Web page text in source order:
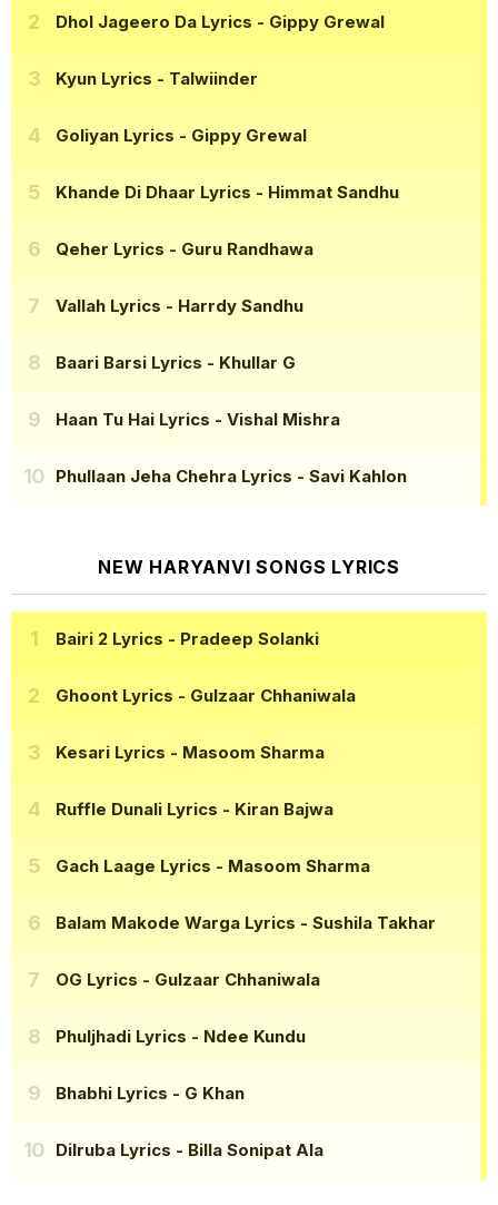
Dhol Jageero Da Lyrics - Gippy Grewal
Kyun Lyrics - Talwiinder
Goliyan Lyrics - Gippy Grewal
Khande Di Dhaar Lyrics - Himmat Sandhu
Qeher Lyrics - Guru Randhawa
Vallah Lyrics - Harrdy Sandhu
Baari Barsi Lyrics - Khullar G
Haan Tu Hai Lyrics - Vishal Mishra
Phullaan Jeha Chehra Lyrics - Savi Kahlon
NEW HARYANVI SONGS LYRICS
Bairi 2 Lyrics - Pradeep Solanki
Ghoont Lyrics - Gulzaar Chhaniwala
Kesari Lyrics - Masoom Sharma
Ruffle Dunali Lyrics - Kiran Bajwa
Gach Laage Lyrics - Masoom Sharma
Balam Makode Warga Lyrics - Sushila Takhar
OG Lyrics - Gulzaar Chhaniwala
Phuljhadi Lyrics - Ndee Kundu
Bhabhi Lyrics - G Khan
Dilruba Lyrics - Billa Sonipat Ala